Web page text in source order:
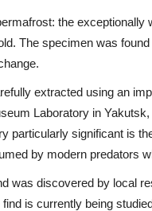
the exceptionally
The specimen was
extracted using an
Laboratory in
particularly significant is
by modern predators
was discovered by local
is currently being